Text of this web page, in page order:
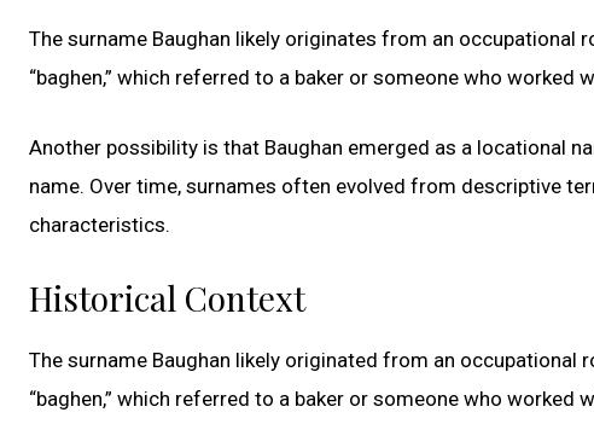
The surname Baughan likely originates from an occupational
“baghen,” which referred to a baker or someone who worked
Another possibility is that Baughan emerged as a locational
name. Over time, surnames often evolved from descriptive
characteristics.
Historical Context
The surname Baughan likely originated from an
“baghen,” which referred to a baker or someone who worked